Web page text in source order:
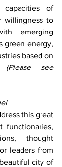
capacities of
willingness to
emerging
green energy,
based on
(Please see
this great
functionaries,
thought
leaders from
city of